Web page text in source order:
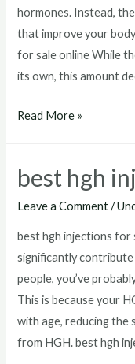
hormones. Instead,
that improve your
for sale online While
its own, this amount
hgh
online
Read More »
best hgh
Leave a Comment /
best hgh injections
significantly contribute
people, you’ve
This is because your
with age, reducing the
from HGH. best hgh